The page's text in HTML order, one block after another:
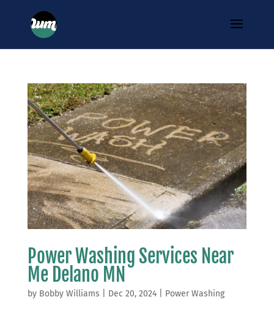
Power Washing Services Near
Me Delano MN
by Bobby Williams Dec 20, 2024| Power Washing